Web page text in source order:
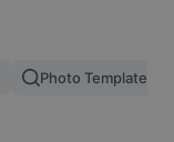
Photo Templates